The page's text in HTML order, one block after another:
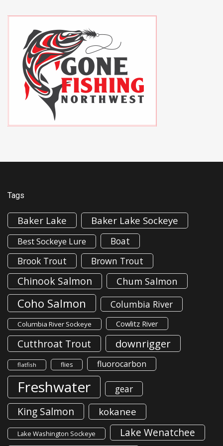
Tags
Baker Lake Baker Lake Sockeye
Best Sockeye Lure
Boat
Brook Trout
Brown Trout
Chinook Salmon Chum Salmon
Coho Salmon Columbia River
Columbia River Sockeye Cowlitz River
Cutthroat Trout downrigger
flatfish flies fluorocarbon
Freshwater gear
King Salmon kokanee
Lake Washington Sockeye Lake Wenatchee